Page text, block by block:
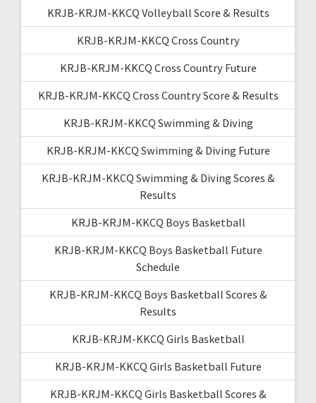
KRJB-KRJM-KKCQ Volleyball Score & Results
KRJB-KRJM-KKCQ Cross Country
KRJB-KRJM-KKCQ Cross Country Future
KRJB-KRJM-KKCQ Cross Country Score & Results
KRJB-KRJM-KKCQ Swimming & Diving
KRJB-KRJM-KKCQ Swimming & Diving Future
KRJB-KRJM-KKCQ Swimming & Diving Scores &
Results
KRJB-KRJM-KKCQ Boys Basketball
KRJB-KRJM-KKCQ Boys Basketball Future
Schedule
KRJB-KRJM-KKCQ Boys Basketball Scores &
Results
KRJB-KRJM-KKCQ Girls Basketball
KRJB-KRJM-KKCQ Girls Basketball Future
KRJB-KRJM-KKCQ Girls Basketball Scores &